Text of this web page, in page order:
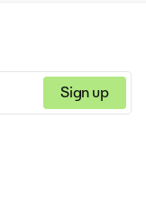
Sign up